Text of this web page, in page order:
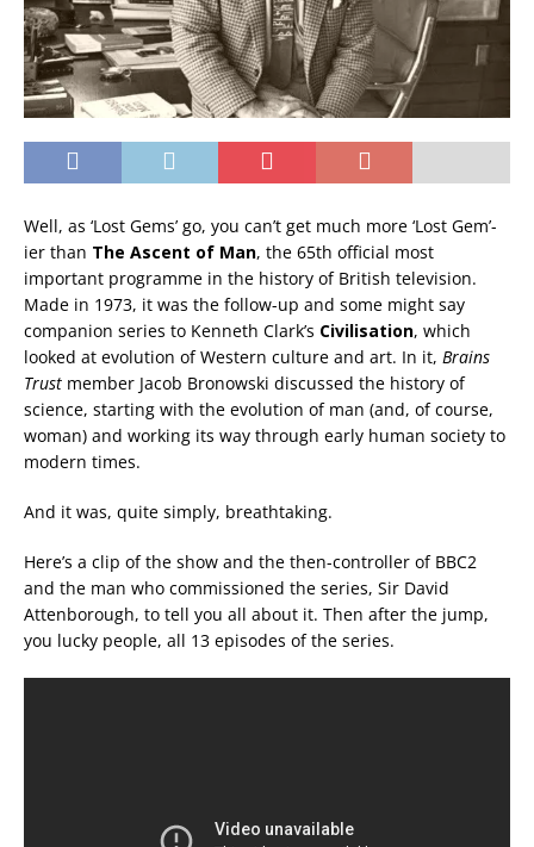
Well, as ‘Lost Gems’ go, you can’t get much more ‘Lost Gem’-
ier than The Ascent of Man, the 65th official most
important programme in the history of British television.
Made in 1973, it was the follow-up and some might say
companion series to Kenneth Clark’s Civilisation, which
looked at evolution of Western culture and art. In it, Brains
Trust member Jacob Bronowski discussed the history of
science, starting with the evolution of man (and, of course,
woman) and working its way through early human society to
modern times.
And it was, quite simply, breathtaking.
Here’s a clip of the show and the then-controller of BBC2
and the man who commissioned the series, Sir David
Attenborough, to tell you all about it. Then after the jump,
you lucky people, all 13 episodes of the series.